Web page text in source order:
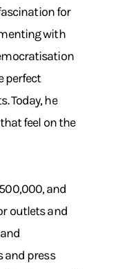
for
with
perfect
Today, he
feel on the
and
outlets and
and press